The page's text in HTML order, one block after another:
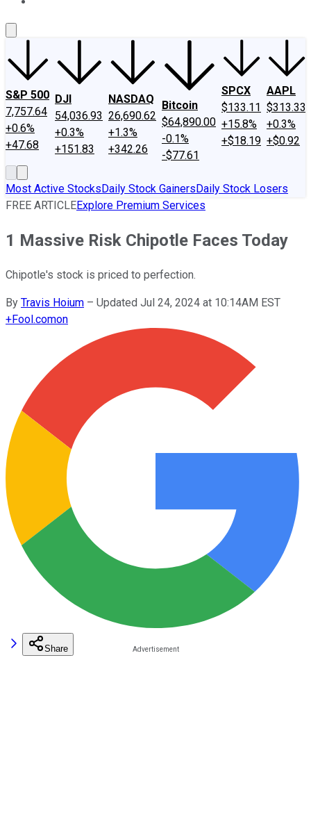
S&P 500
7,757.64
+0.6%
+47.68
DJI
54,036.93
+0.3%
+151.83
NASDAQ
26,690.62
+1.3%
+342.26
Bitcoin
$64,890.00
-0.1%
-$77.61
SPCX
$133.11
+15.8%
+$18.19
AAPL
$313.33
+0.3%
+$0.92
Most Active StocksDaily Stock GainersDaily Stock Losers
FREE ARTICLEExplore Premium Services
1 Massive Risk Chipotle Faces Today
Chipotle's stock is priced to perfection.
By Travis Hoium – Updated Jul 24, 2024 at 10:14AM EST
+Fool.comon
Share